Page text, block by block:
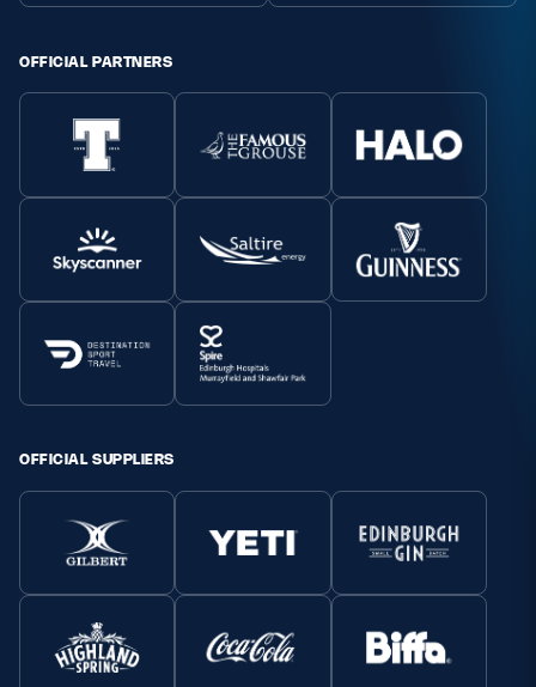
OFFICIAL PARTNERS
OFFICIAL SUPPLIERS